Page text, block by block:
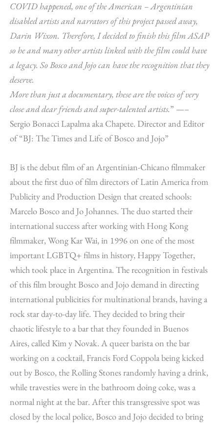
COVID happened, one of the American – Argentinian
disabled artists and narrators of this project passed away,
Darin Wixon. Therefore, I decided to finish this film ASAP
so he and many other artists linked with the film could have
a legacy. So Bosco and Jojo can have the recognition that they
deserve.
More than just a documentary, these are the voices of very
close and dear friends and super-talented artists.” —–
Sergio Bonacci Lapalma aka Chapete. Director and Editor
of “BJ: The Times and Life of Bosco and Jojo”
BJ is the debut film of an Argentinian-Chicano filmmaker
about the first duo of film directors of Latin America from
Publicity and Production Design that created schools:
Marcelo Bosco and Jo Johannes. The duo started their
international success after working with Hong Kong
filmmaker, Wong Kar Wai, in 1996 on one of the most
important LGBTQ+ films in history, Happy Together,
which took place in Argentina. The recognition in festivals
of this film brought Bosco and Jojo demand in directing
international publicities for multinational brands, having a
rock star day-to-day life. They decided to bring their
chaotic lifestyle to a bar that they founded in Buenos
Aires, called Kim y Novak. A queer barista on the bar
working on a cocktail, Francis Ford Coppola being kicked
out by Bosco, the Rolling Stones randomly having a drink,
while travesties were in the bathroom doing coke, was a
normal night at the bar. After this transgressive spot was
closed by the local police, Bosco and Jojo decided to bring